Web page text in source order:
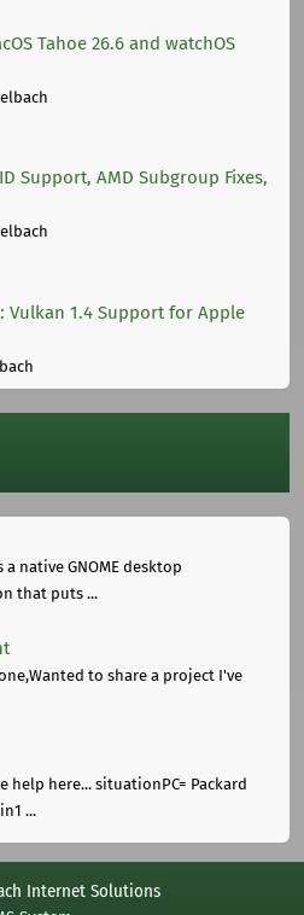
Tahoe 26.6 and watchOS
Support, AMD Subgroup Fixes,
Vulkan 1.4 Support for Apple
a native GNOME desktop
that puts ...
to share a project I've
help here... situationPC= Packard
...
Internet Solutions